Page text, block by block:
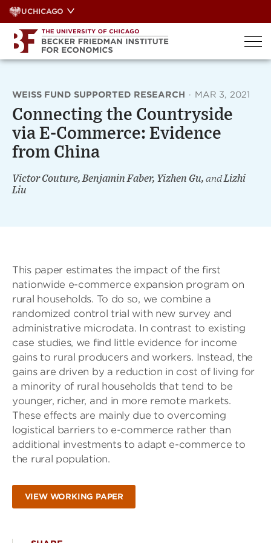
Skip
to
content
UCHICAGO
WEISS FUND SUPPORTED RESEARCH · MAR 3, 2021
Connecting the Countryside
via E-Commerce: Evidence
from China
Victor Couture, Benjamin Faber, Yizhen Gu, andLizhi
Liu
This paper estimates the impact of the first
nationwide e-commerce expansion program on
rural households. To do so, we combine a
randomized control trial with new survey and
administrative microdata. In contrast to existing
case studies, we find little evidence for income
gains to rural producers and workers. Instead, the
gains are driven by a reduction in cost of living for
a minority of rural households that tend to be
younger, richer, and in more remote markets.
These effects are mainly due to overcoming
logistical barriers to e-commerce rather than
additional investments to adapt e-commerce to
the rural population.
VIEW WORKING PAPER